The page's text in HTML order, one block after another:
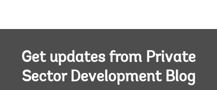
Get updates from Private
Sector Development Blog